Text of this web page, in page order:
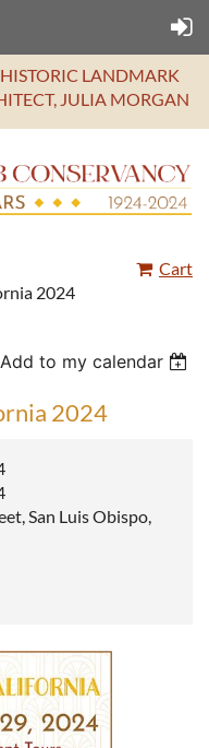
LANDMARK
JULIA MORGAN
Cart
2024
Add to my calendar
2024
San Luis Obispo,